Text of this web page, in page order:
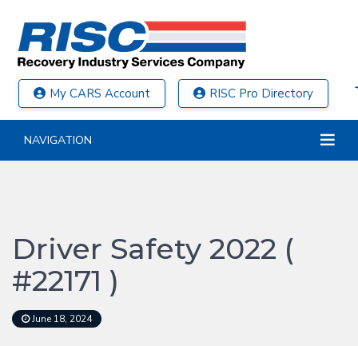
My CARS Account RISC Pro Directory
NAVIGATION
Driver Safety 2022 (
#22171 )
June 18, 2024